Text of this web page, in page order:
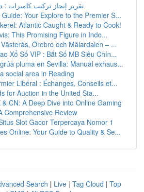
تقرير إنجاز تركيب كاميرات :
Your Explore to the Premier S...
Atlantic Caught & Ready to Cook!
This Promising Figure in Indo...
Örebro och Mälardalen – ...
Xổ Số VIP : Bắt Số MB Siêu Chín...
pluma en Sevilla: Manual exhaus...
social area in Reading
Libéral : Échanges, Conseils et...
for Auction in the United Sta...
& CN: A Deep Dive into Online Gaming
Comprehensive Review
Slot Gacor Terpercaya Nomor 1
Online: Your Guide to Quality & Se...
Search | Live | Tag Cloud | Top